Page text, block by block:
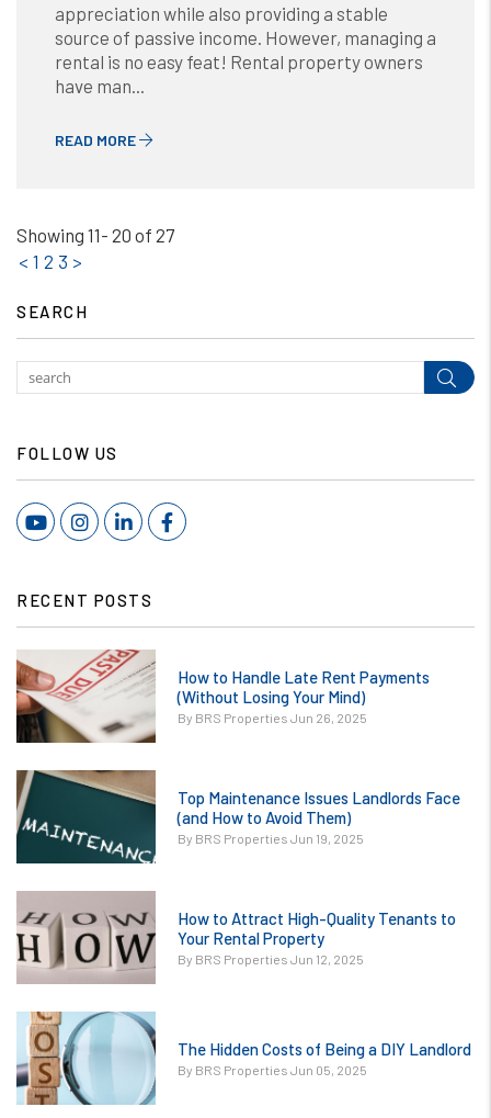
appreciation while also providing a stable
source of passive income. However, managing a
rental is no easy feat! Rental property owners
have man...
READ MORE
Showing 11- 20 of 27
< 1 2 3 >
SEARCH
FOLLOW US
YoutubeInstagram
Linked InFacebook
RECENT POSTS
or
/images/blog/How
to Handle Late
Rent Payments
Without Losing
Your Mind.jpg
contains '.webp'
How to Handle Late Rent Payments
(Without Losing Your Mind)
By BRS Properties Jun 26, 2025
or
/images/blog/Top
Maintenance
Issues Landlords
Face and How to
Avoid Them.jpg
contains '.webp'
%}
Top Maintenance Issues Landlords Face
(and How to Avoid Them)
By BRS Properties Jun 19, 2025
/images/blog/How
to Attract High-
Quality Tenants
to Your
Rental.jpg
contains '.webp'
%}
How to Attract High-Quality Tenants to
Your Rental Property
By BRS Properties Jun 12, 2025
or
/images/blog/The
Hidden Costs of
Being a DIY
The Hidden Costs of Being a DIY Landlord
By BRS Properties Jun 05, 2025